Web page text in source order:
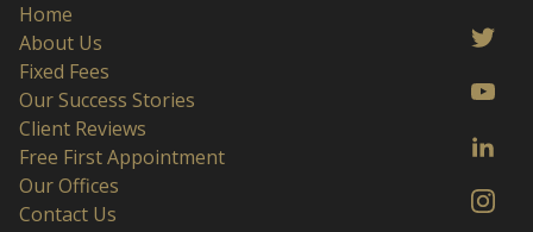
Home
About Us
Fixed Fees
Our Success Stories
Client Reviews
Free First Appointment
Our Offices
Contact Us